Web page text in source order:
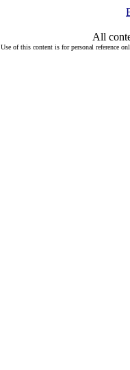
All
Use of this content is for personal reference